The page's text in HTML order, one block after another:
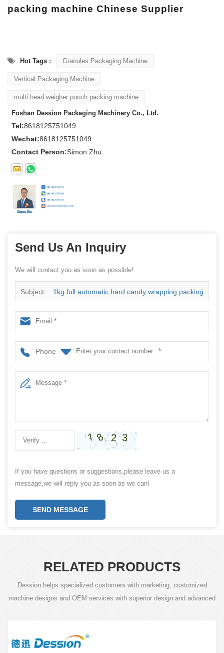
packing machine Chinese Supplier
Hot Tags : Granules Packaging Machine
Vertical Packaging Machine
multi head weigher pouch packing machine
Foshan Dession Packaging Machinery Co., Ltd.
Tel:8618125751049
Wechat:8618125751049
Contact Person:Simon Zhu
Send Us An Inquiry
We will contact you as soon as possible!
Subject: 1kg full automatic hard candy wrapping packing
machine Chinese Supplier
Phone
If you have questions or suggestions,please leave us a
message,we will reply you as soon as we can!
SEND MESSAGE
RELATED PRODUCTS
Dession helps specialized customers with marketing, customized
machine designs and OEM services with superior design and advanced